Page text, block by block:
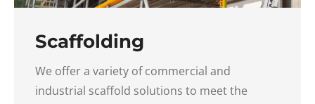
Scaffolding
We offer a variety of commercial and
industrial scaffold solutions to meet the